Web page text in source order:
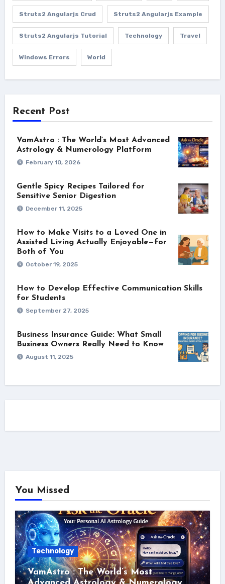
Struts2 Angularjs Crud Struts2 Angularjs Example
Struts2 Angularjs Tutorial Technology Travel
Windows Errors World
Recent Post
VamAstro : The World’s Most Advanced
Astrology & Numerology Platform
February 10, 2026
Gentle Spicy Recipes Tailored for
Sensitive Senior Digestion
December 11, 2025
How to Make Visits to a Loved One in
Assisted Living Actually Enjoyable—for
Both of You
October 19, 2025
How to Develop Effective Communication Skills
for Students
September 27, 2025
Business Insurance Guide: What Small
Business Owners Really Need to Know
August 11, 2025
You Missed
Technology
VamAstro : The World’s Most